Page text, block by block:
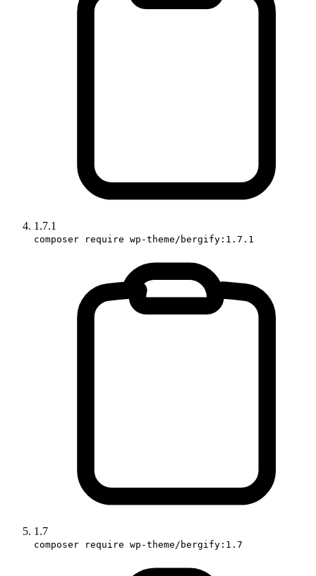
1.7.1
composer require wp-theme/bergify:1.7.1
1.7
composer require wp-theme/bergify:1.7